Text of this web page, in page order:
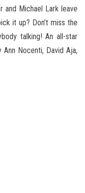
and Michael Lark leave
it up? Don’t miss the
talking! An all-star
Nocenti, David Aja,